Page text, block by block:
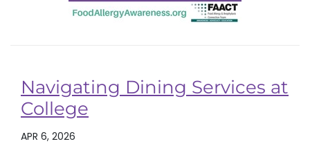
Navigating Dining Services at
College
APR 6, 2026